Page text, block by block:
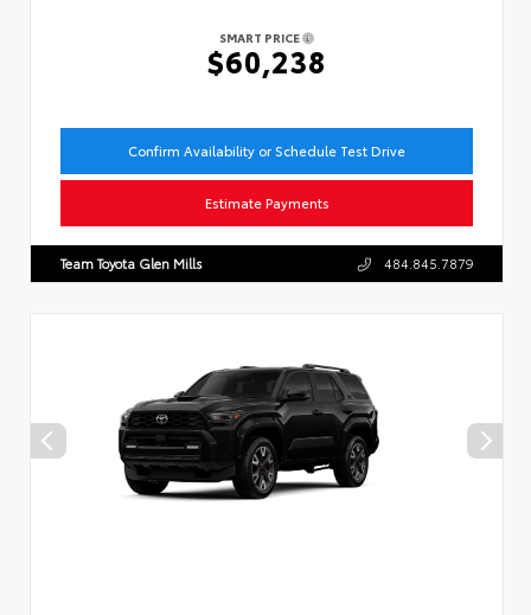
SMART PRICE
$60,238
Confirm Availability or Schedule Test Drive
Estimate Payments
Team Toyota Glen Mills 484.845.7879